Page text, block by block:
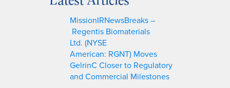
MissionIRNewsBreaks –
Regentis Biomaterials
Ltd. (NYSE
American: RGNT) Moves
GelrinC Closer to Regulatory
and Commercial Milestones